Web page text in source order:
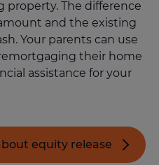
property. The difference
and the existing
Your parents can use
their home
assistance for your
equity release